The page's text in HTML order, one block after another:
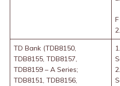
TD Bank (TDB8150,
TDB8155, TDB8157,
TDB8159 – A Series;
TDB8151, TDB8156,